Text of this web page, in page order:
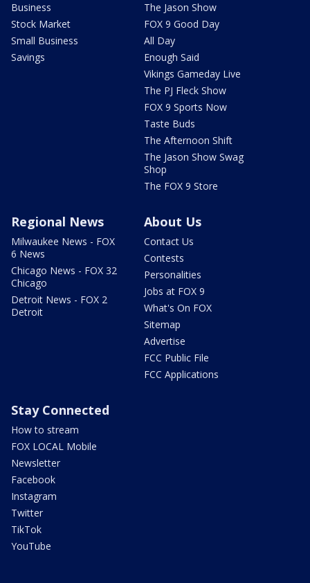
Business
Stock Market
Small Business
Savings
The Jason Show
FOX 9 Good Day
All Day
Enough Said
Vikings Gameday Live
The PJ Fleck Show
FOX 9 Sports Now
Taste Buds
The Afternoon Shift
The Jason Show Swag
Shop
The FOX 9 Store
Regional News
Milwaukee News - FOX
6 News
Chicago News - FOX 32
Chicago
Detroit News - FOX 2
Detroit
About Us
Contact Us
Contests
Personalities
Jobs at FOX 9
What's On FOX
Sitemap
Advertise
FCC Public File
FCC Applications
Stay Connected
How to stream
FOX LOCAL Mobile
Newsletter
Facebook
Instagram
Twitter
TikTok
YouTube